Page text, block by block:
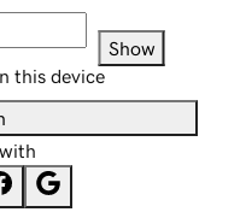
Show
this device